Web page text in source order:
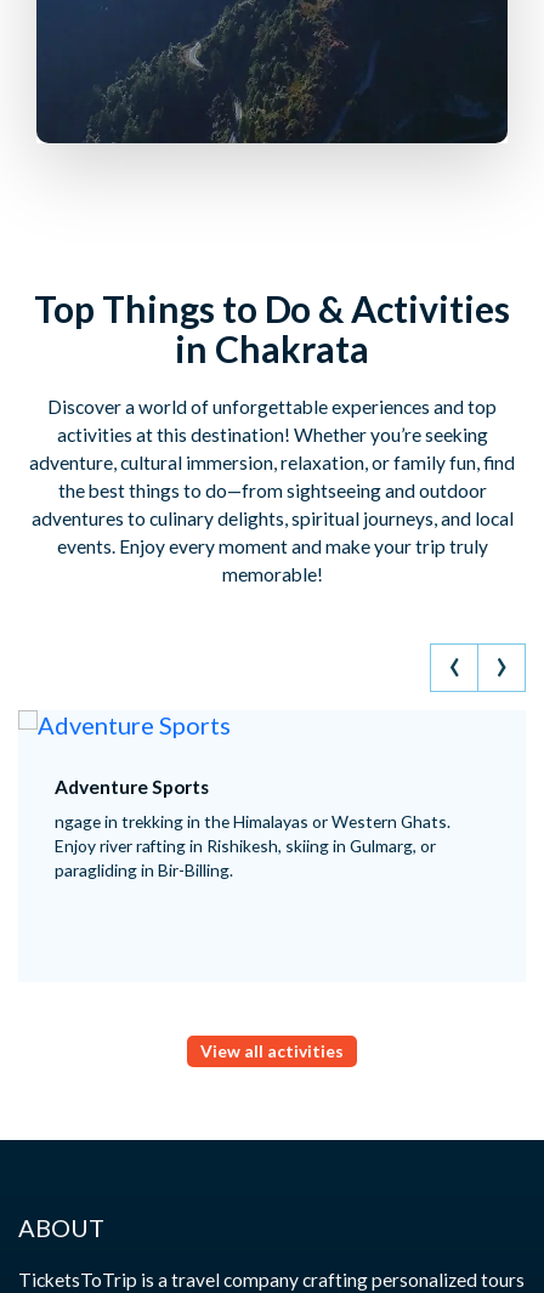
Top Things to Do & Activities
in Chakrata
Discover a world of unforgettable experiences and top
activities at this destination! Whether you’re seeking
adventure, cultural immersion, relaxation, or family fun, find
the best things to do—from sightseeing and outdoor
adventures to culinary delights, spiritual journeys, and local
events. Enjoy every moment and make your trip truly
memorable!
Adventure Sports
ngage in trekking in the Himalayas or Western Ghats.
Enjoy river rafting in Rishikesh, skiing in Gulmarg, or
paragliding in Bir-Billing.
‹ ›
View all activities
ABOUT
TicketsToTrip is a travel company crafting personalized tours